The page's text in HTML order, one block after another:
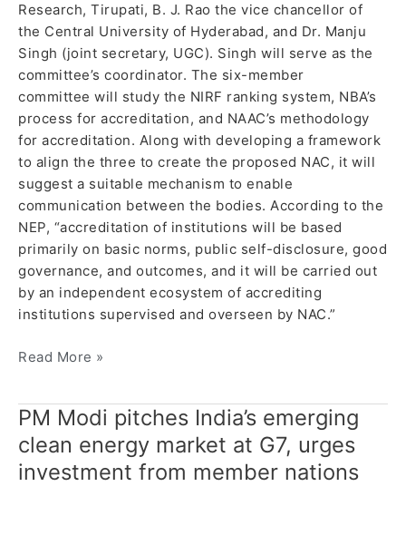
Research, Tirupati, B. J. Rao the vice chancellor of
the Central University of Hyderabad, and Dr. Manju
Singh (joint secretary, UGC). Singh will serve as the
committee’s coordinator. The six-member
committee will study the NIRF ranking system, NBA’s
process for accreditation, and NAAC’s methodology
for accreditation. Along with developing a framework
to align the three to create the proposed NAC, it will
suggest a suitable mechanism to enable
communication between the bodies. According to the
NEP, “accreditation of institutions will be based
primarily on basic norms, public self-disclosure, good
governance, and outcomes, and it will be carried out
by an independent ecosystem of accrediting
institutions supervised and overseen by NAC.”
Read More »
PM Modi pitches India’s emerging
clean energy market at G7, urges
investment from member nations
PM
Modi
pitches
India’s